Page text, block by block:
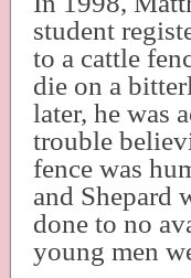
student
to a cattle
die on a
later, he was
trouble
fence was
and Shepard
done to no
young men